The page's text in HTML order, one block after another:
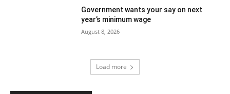
Government wants your say on next
year’s minimum wage
August 8, 2026
Load more